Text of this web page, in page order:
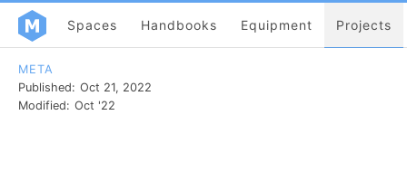
Spaces Handbooks Equipment Projects
META
Published: Oct 21, 2022
Modified: Oct '22